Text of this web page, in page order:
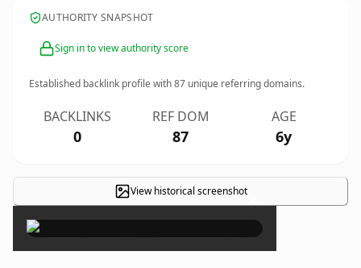
AUTHORITY SNAPSHOT
Sign in to view authority score
Established backlink profile with87 unique referring domains.
BACKLINKS
0
REF DOM
87
AGE
6y
View historical screenshot×